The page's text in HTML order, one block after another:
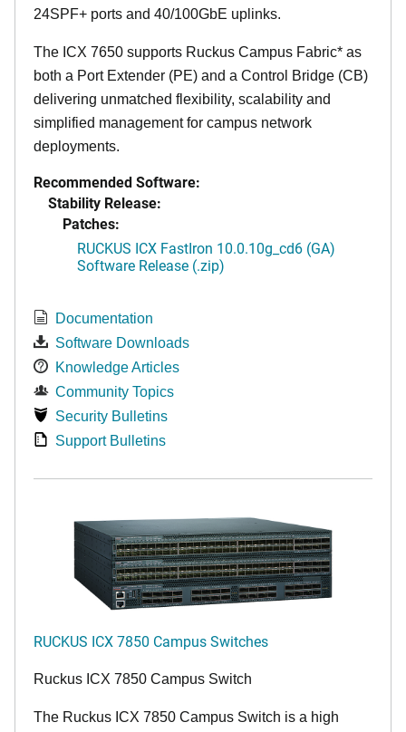
24SPF+ ports and 40/100GbE uplinks.
The ICX 7650 supports Ruckus Campus Fabric* as
both a Port Extender (PE) and a Control Bridge (CB)
delivering unmatched flexibility, scalability and
simplified management for campus network
deployments.
Recommended Software:
Stability Release:
Patches:
RUCKUS ICX FastIron 10.0.10g_cd6 (GA)
Software Release (.zip)
Documentation
Software Downloads
Knowledge Articles
Community Topics
Security Bulletins
Support Bulletins
RUCKUS ICX 7850 Campus Switches
Ruckus ICX 7850 Campus Switch
The Ruckus ICX 7850 Campus Switch is a high